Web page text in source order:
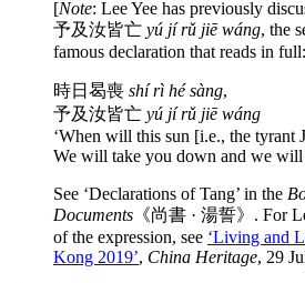
[Note: Lee Yee has previously
予及汝皆亡 yú jí rǔ jiē wáng, the
famous declaration that reads in full:
時日曷喪 shí rì hé sàng,
予及汝皆亡 yú jí rǔ jiē wáng
‘When will this sun [i.e., the tyrant
We will take you down and we will
See ‘Declarations of Tang’ in the
Documents 《尚書 · 湯誓》. For
of the expression, see ‘Living and
Kong 2019’, China Heritage, 29